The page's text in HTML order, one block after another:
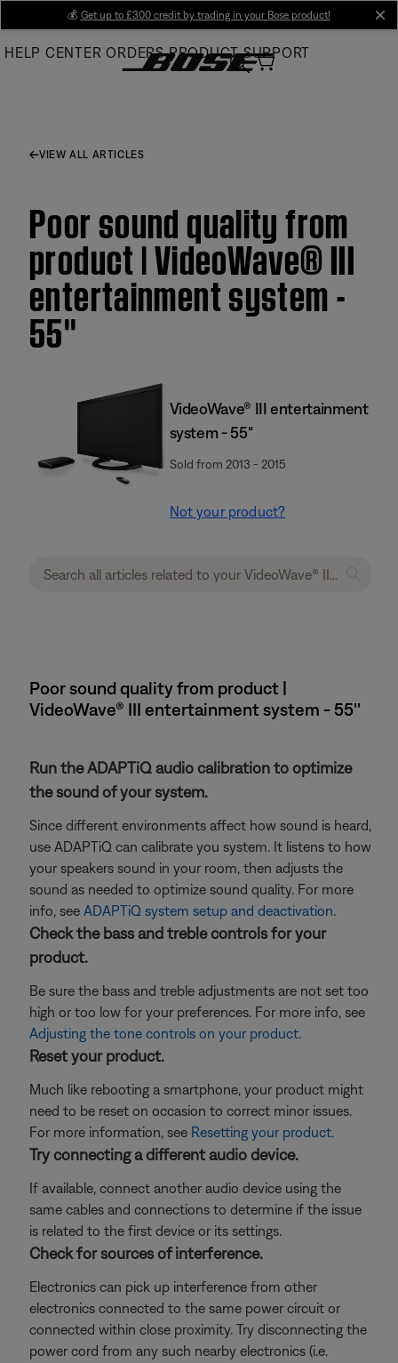
Main
💰 Get up to £300 credit by trading in your Bose product!
HELP CENTER ORDERS PRODUCT SUPPORT
VIEW ALL ARTICLES
Poor sound quality from
product | VideoWave® III
entertainment system -
55''
VideoWave® III entertainment
system - 55"
Sold from 2013 - 2015
Not your product?
Poor sound quality from product |
VideoWave® III entertainment system - 55''
Run the ADAPTiQ audio calibration to optimize
the sound of your system.
Since different environments affect how sound is heard,
use ADAPTiQ can calibrate you system. It listens to how
your speakers sound in your room, then adjusts the
sound as needed to optimize sound quality. For more
info, see ADAPTiQ system setup and deactivation.
Check the bass and treble controls for your
product.
Be sure the bass and treble adjustments are not set too
high or too low for your preferences. For more info, see
Adjusting the tone controls on your product.
Reset your product.
Much like rebooting a smartphone, your product might
need to be reset on occasion to correct minor issues.
For more information, see Resetting your product.
Try connecting a different audio device.
If available, connect another audio device using the
same cables and connections to determine if the issue
is related to the first device or its settings.
Check for sources of interference.
Electronics can pick up interference from other
electronics connected to the same power circuit or
connected within close proximity. Try disconnecting the
power cord from any such nearby electronics (i.e.